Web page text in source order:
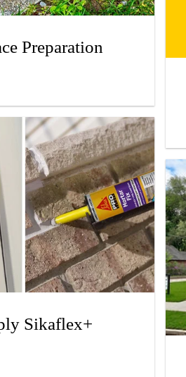
Preparation
Sikaflex+